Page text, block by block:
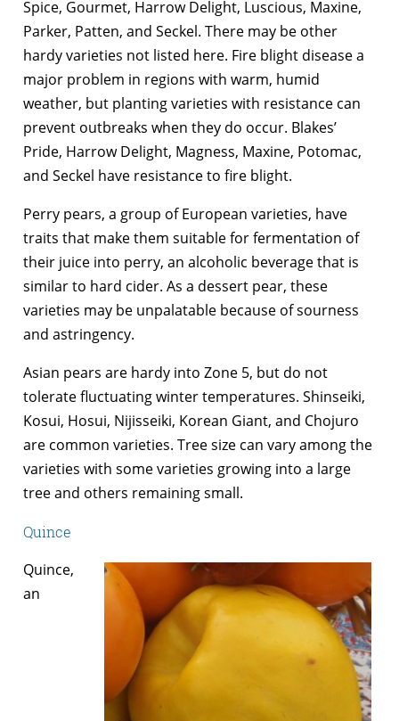
Spice, Gourmet, Harrow Delight, Luscious, Maxine,
Parker, Patten, and Seckel. There may be other
hardy varieties not listed here. Fire blight disease a
major problem in regions with warm, humid
weather, but planting varieties with resistance can
prevent outbreaks when they do occur. Blakes’
Pride, Harrow Delight, Magness, Maxine, Potomac,
and Seckel have resistance to fire blight.
Perry pears, a group of European varieties, have
traits that make them suitable for fermentation of
their juice into perry, an alcoholic beverage that is
similar to hard cider. As a dessert pear, these
varieties may be unpalatable because of sourness
and astringency.
Asian pears are hardy into Zone 5, but do not
tolerate fluctuating winter temperatures. Shinseiki,
Kosui, Hosui, Nijisseiki, Korean Giant, and Chojuro
are common varieties. Tree size can vary among the
varieties with some varieties growing into a large
tree and others remaining small.
Quince
Quince,
an